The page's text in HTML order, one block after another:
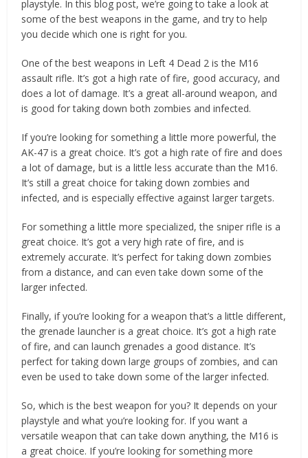
playstyle. In this blog post, we’re going to take a look at
some of the best weapons in the game, and try to help
you decide which one is right for you.
One of the best weapons in Left 4 Dead 2 is the M16
assault rifle. It’s got a high rate of fire, good accuracy, and
does a lot of damage. It’s a great all-around weapon, and
is good for taking down both zombies and infected.
If you’re looking for something a little more powerful, the
AK-47 is a great choice. It’s got a high rate of fire and does
a lot of damage, but is a little less accurate than the M16.
It’s still a great choice for taking down zombies and
infected, and is especially effective against larger targets.
For something a little more specialized, the sniper rifle is a
great choice. It’s got a very high rate of fire, and is
extremely accurate. It’s perfect for taking down zombies
from a distance, and can even take down some of the
larger infected.
Finally, if you’re looking for a weapon that’s a little different,
the grenade launcher is a great choice. It’s got a high rate
of fire, and can launch grenades a good distance. It’s
perfect for taking down large groups of zombies, and can
even be used to take down some of the larger infected.
So, which is the best weapon for you? It depends on your
playstyle and what you’re looking for. If you want a
versatile weapon that can take down anything, the M16 is
a great choice. If you’re looking for something more